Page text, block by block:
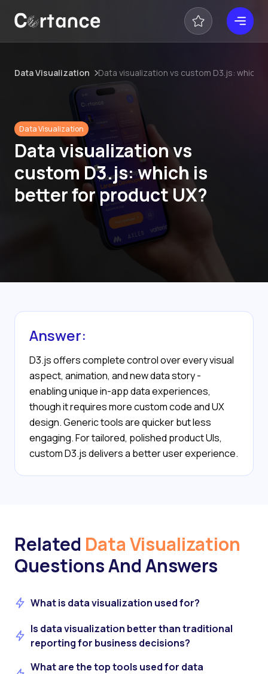
Data Visualization Data visualization vs custom D3.js: which
Data Visualization
Data visualization vs
custom D3.js: which is
better for product UX?
Answer:
D3.js offers complete control over every visual
aspect, animation, and new data story -
enabling unique in-app data experiences,
though it requires more custom code and UX
design. Generic tools are quicker but less
engaging. For tailored, polished product UIs,
custom D3.js delivers a better user experience.
Related Data Visualization
Questions And Answers
What is data visualization used for?
Is data visualization better than traditional
reporting for business decisions?
What are the top tools used for data